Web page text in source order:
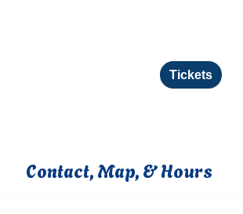
Tickets
Contact, Map, & Hours